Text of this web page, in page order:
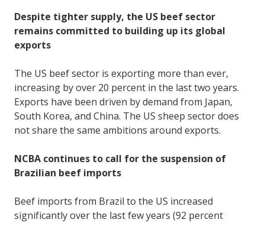
Despite tighter supply, the US beef sector
remains committed to building up its global
exports
The US beef sector is exporting more than ever,
increasing by over 20 percent in the last two years.
Exports have been driven by demand from Japan,
South Korea, and China. The US sheep sector does
not share the same ambitions around exports.
NCBA continues to call for the suspension of
Brazilian beef imports
Beef imports from Brazil to the US increased
significantly over the last few years (92 percent